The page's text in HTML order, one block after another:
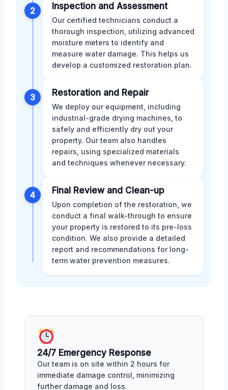
2 Inspection and Assessment
Our certified technicians conduct a
thorough inspection, utilizing advanced
moisture meters to identify and
measure water damage. This helps us
develop a customized restoration plan.
3 Restoration and Repair
We deploy our equipment, including
industrial-grade drying machines, to
safely and efficiently dry out your
property. Our team also handles
repairs, using specialized materials
and techniques whenever necessary.
4 Final Review and Clean-up
Upon completion of the restoration, we
conduct a final walk-through to ensure
your property is restored to its pre-loss
condition. We also provide a detailed
report and recommendations for long-
term water prevention measures.
24/7 Emergency Response
Our team is on site within 2 hours for
immediate damage control, minimizing
further damage and loss.